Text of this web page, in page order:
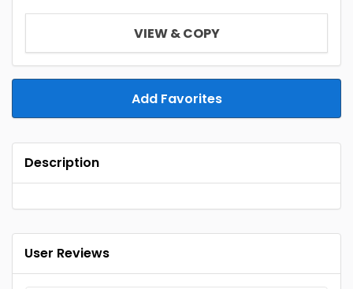
VIEW & COPY
Add Favorites
Description
User Reviews